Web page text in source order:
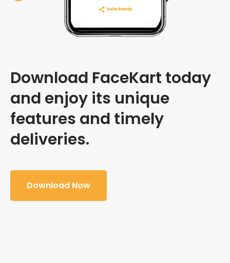
Download FaceKart today
and enjoy its unique
features and timely
deliveries.
Download Now